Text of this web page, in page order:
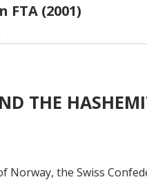
FTA (2001)
THE
the Swiss